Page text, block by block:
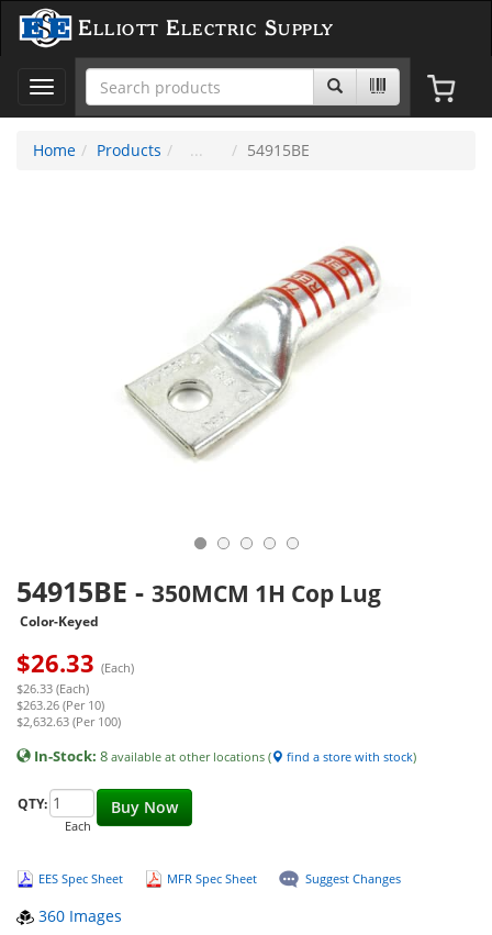
Elliott Electric Supply
Toggle
navigation
Home
Products 54915BE
54915BE - 350MCM 1H Cop Lug
Color-Keyed
$26.33 (Each)
$26.33 (Each)
$263.26 (Per 10)
$2,632.63 (Per 100)
In-Stock: 8 available at other locations ( find a store with stock)
Buy Now
QTY:
Each
EES Spec Sheet MFR Spec Sheet Suggest Changes
360 Images